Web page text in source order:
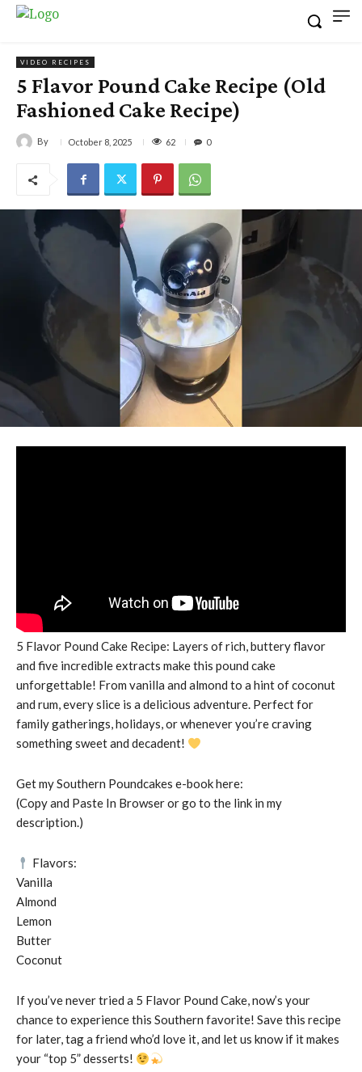
VIDEO RECIPES
5 Flavor Pound Cake Recipe (Old
Fashioned Cake Recipe)
By October 8, 2025 62 0
5 Flavor Pound Cake Recipe: Layers of rich, buttery flavor
and five incredible extracts make this pound cake
unforgettable! From vanilla and almond to a hint of coconut
and rum, every slice is a delicious adventure. Perfect for
family gatherings, holidays, or whenever you’re craving
something sweet and decadent!
Get my Southern Poundcakes e-book here:
(Copy and Paste In Browser or go to the link in my
description.)
Flavors:
Vanilla
Almond
Lemon
Butter
Coconut
If you’ve never tried a 5 Flavor Pound Cake, now’s your
chance to experience this Southern favorite! Save this recipe
for later, tag a friend who’d love it, and let us know if it makes
your “top 5” desserts!